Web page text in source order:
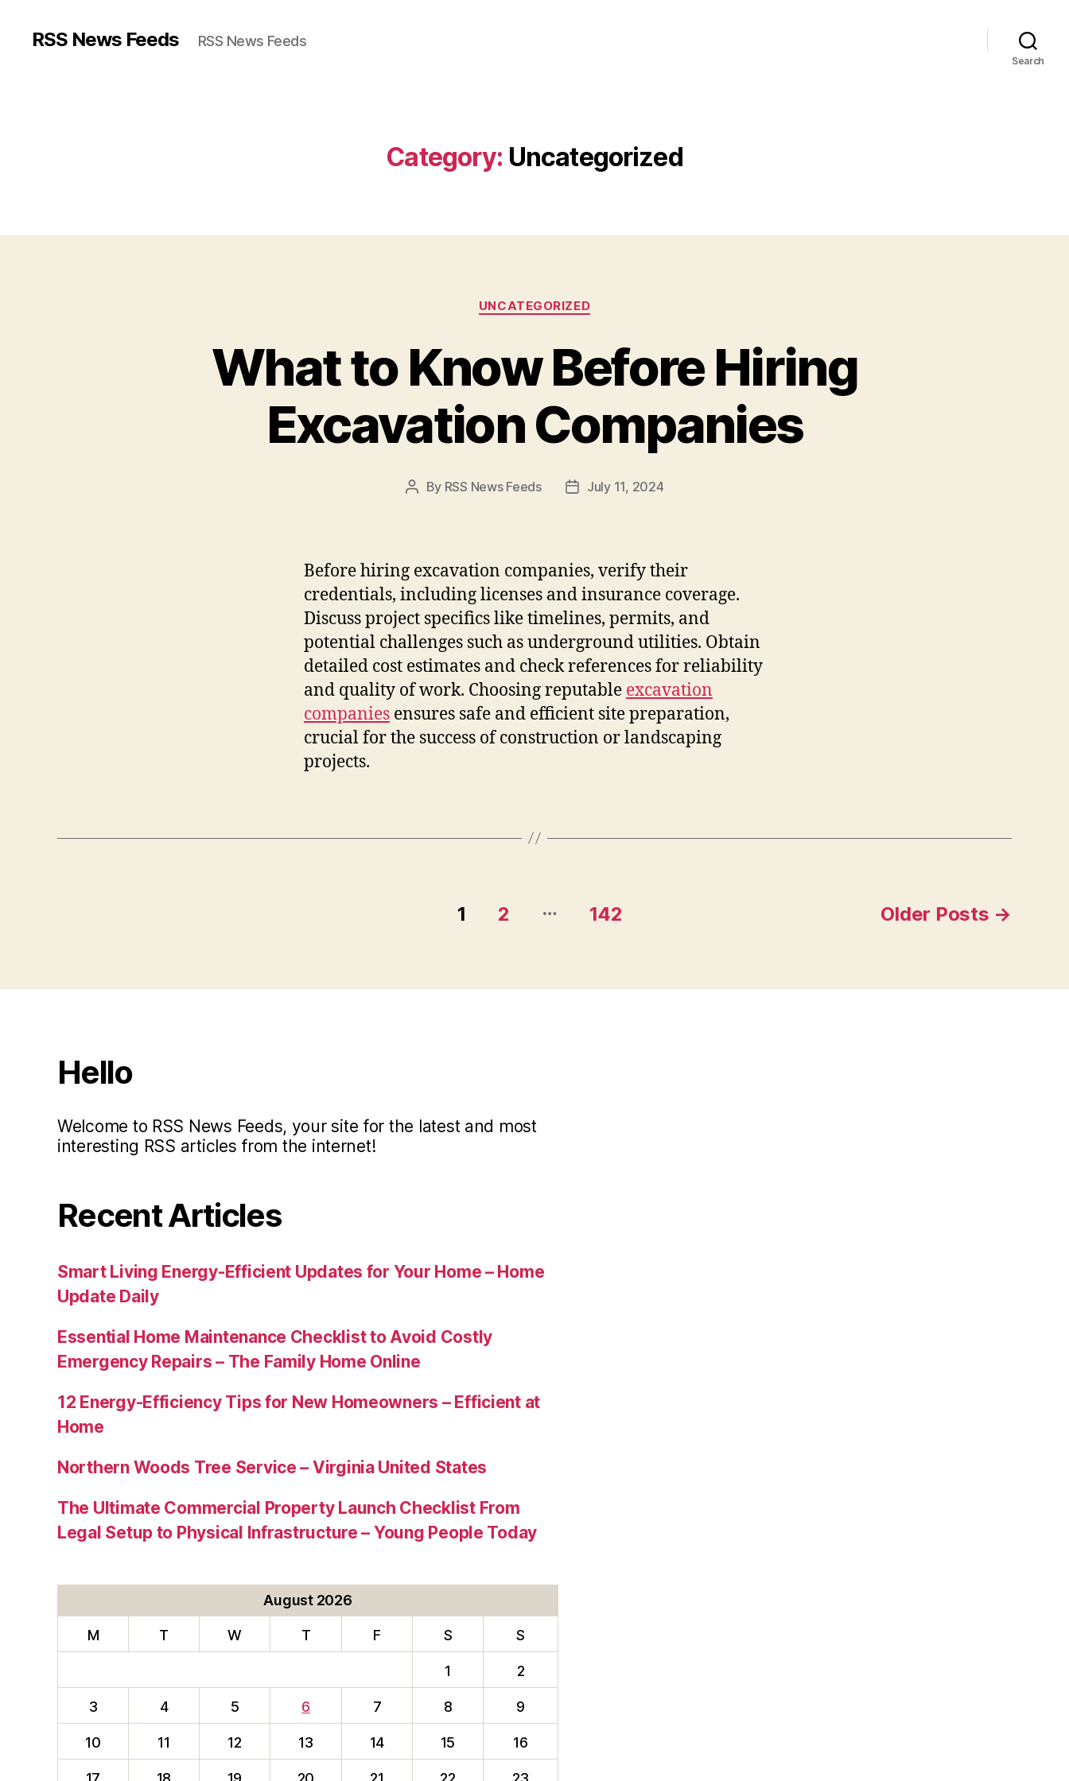
RSS News Feeds RSS News Feeds
Search
Category: Uncategorized
Categories
UNCATEGORIZED
What to Know Before Hiring
Excavation Companies
Post
By RSS News Feeds
PostJuly 11, 2024
Before hiring excavation companies, verify their
credentials, including licenses and insurance coverage.
Discuss project specifics like timelines, permits, and
potential challenges such as underground utilities. Obtain
detailed cost estimates and check references for reliability
and quality of work. Choosing reputable excavation
companies ensures safe and efficient site preparation,
crucial for the success of construction or landscaping
projects.
1 2 … 142 Older Posts →
Hello
Welcome to RSS News Feeds, your site for the latest and most
interesting RSS articles from the internet!
Recent Articles
Smart Living Energy-Efficient Updates for Your Home – Home
Update Daily
Essential Home Maintenance Checklist to Avoid Costly
Emergency Repairs – The Family Home Online
12 Energy-Efficiency Tips for New Homeowners – Efficient at
Home
Northern Woods Tree Service – Virginia United States
The Ultimate Commercial Property Launch Checklist From
Legal Setup to Physical Infrastructure – Young People Today
August 2026
M T W T F S S
1 2
3 4 5 6 7 8 9
10 11 12 13 14 15 16